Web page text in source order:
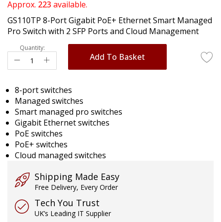
the
images
gallery
Approx. 223 available.
GS110TP 8-Port Gigabit PoE+ Ethernet Smart Managed
Pro Switch with 2 SFP Ports and Cloud Management
Quantity:
Add To Basket
8-port switches
Managed switches
Smart managed pro switches
Gigabit Ethernet switches
PoE switches
PoE+ switches
Cloud managed switches
Shipping Made Easy
Free Delivery, Every Order
Tech You Trust
UK’s Leading IT Supplier